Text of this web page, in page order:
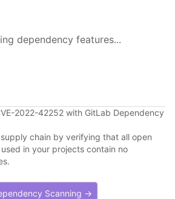
dependency features...
2022-42252 with GitLab Dependency
chain by verifying that all open
in your projects contain no
Scanning →